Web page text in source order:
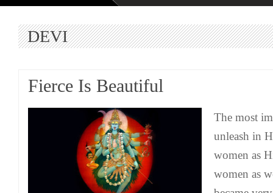
DEVI
Fierce Is Beautiful
The most
unleash in
women as
women as